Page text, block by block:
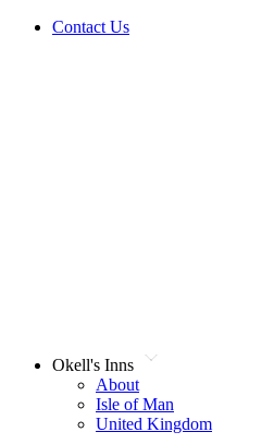
Contact Us
Okell's Inns
About
Isle of Man
United Kingdom